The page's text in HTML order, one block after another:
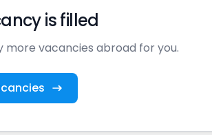
is filled
more vacancies abroad for you.